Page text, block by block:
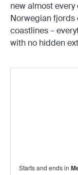
new almost every
Norwegian fjords
coastlines –
with no hidden
Starts and ends in